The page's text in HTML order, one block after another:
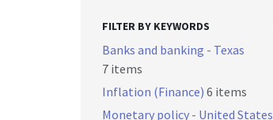
FILTER BY KEYWORDS
Banks and banking - Texas
7 items
Inflation (Finance) 6 items
Monetary policy - United States